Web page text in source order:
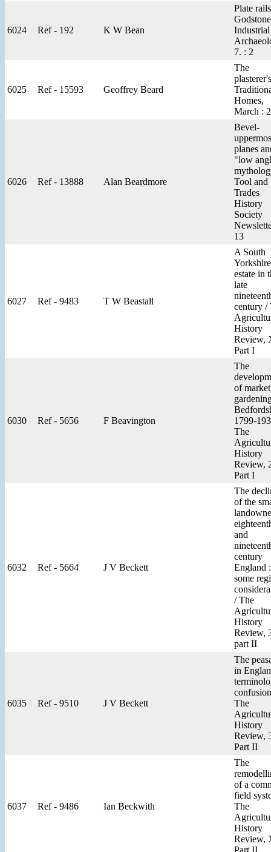
6024 Ref - 192 K W Bean
Plate
Industrial
7. : 2
6025 Ref - 15593 Geoffrey Beard
The
Homes,
March :
6026 Ref - 13888 Alan Beardmore
Bevel-
planes
"low
Tool and
Trades
History
Society
13
6027 Ref - 9483 T W Beastall
A South
Yorkshire
estate in
late
century /
History
Review,
Part I
6030 Ref - 5656 F Beavington
The
of market
1799-
The
History
Review,
Part I
6032 Ref - 5664 J V Beckett
The
of the
and
century
England :
some
/ The
History
Review,
part II
6035 Ref - 9510 J V Beckett
The
in
The
History
Review,
Part II
6037 Ref - 9486 Ian Beckwith
The
of a
field
The
History
Review,
Part II